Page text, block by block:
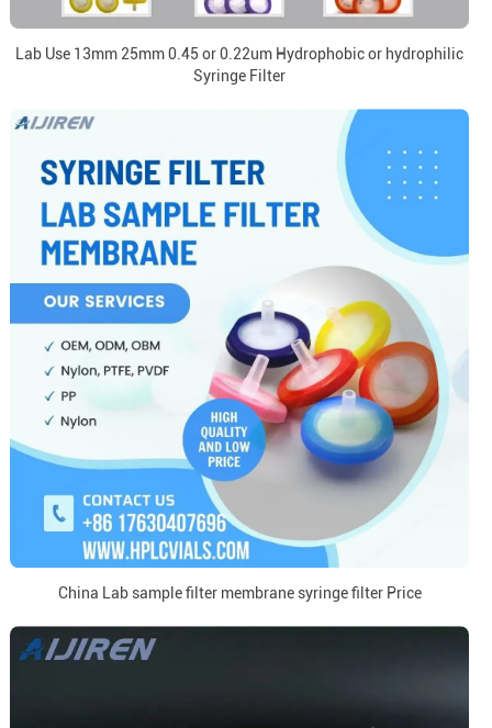
Lab Use 13mm 25mm 0.45 or 0.22um Hydrophobic or hydrophilic
Syringe Filter
China Lab sample filter membrane syringe filter Price